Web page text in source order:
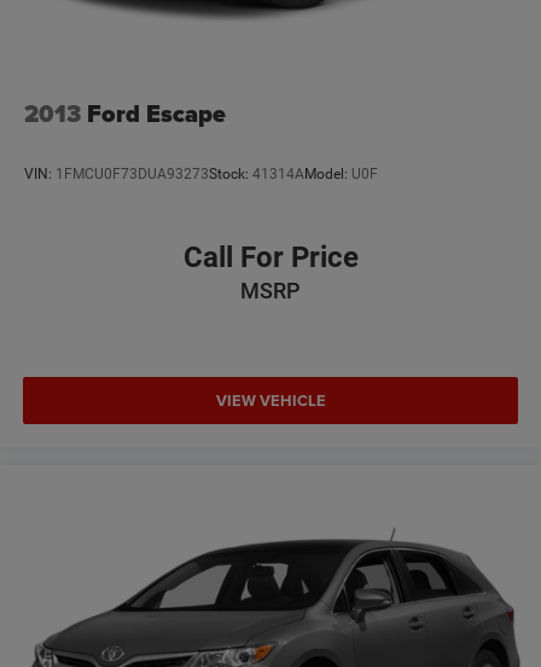
2013 Ford Escape
VIN: 1FMCU0F73DUA93273Stock: 41314AModel: U0F
Call For Price
MSRP
VIEW VEHICLE